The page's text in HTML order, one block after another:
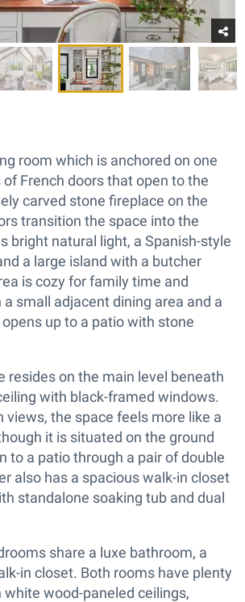
room which is anchored on one
French doors that open to the
carved stone fireplace on the
transition the space into the
bright natural light, a Spanish-style
a large island with a butcher
is cozy for family time and
small adjacent dining area and a
up to a patio with stone
resides on the main level beneath
with black-framed windows.
views, the space feels more like a
it is situated on the ground
to a patio through a pair of double
also has a spacious walk-in closet
standalone soaking tub and dual
share a luxe bathroom, a
in closet. Both rooms have plenty
wood-paneled ceilings,